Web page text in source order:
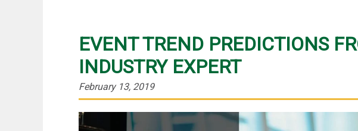
EVENT TREND PREDICTIONS
INDUSTRY EXPERT
February 13, 2019